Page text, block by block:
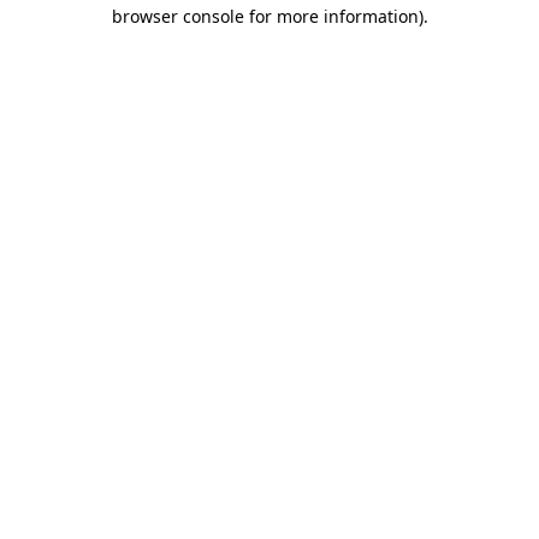
browser console for more information).